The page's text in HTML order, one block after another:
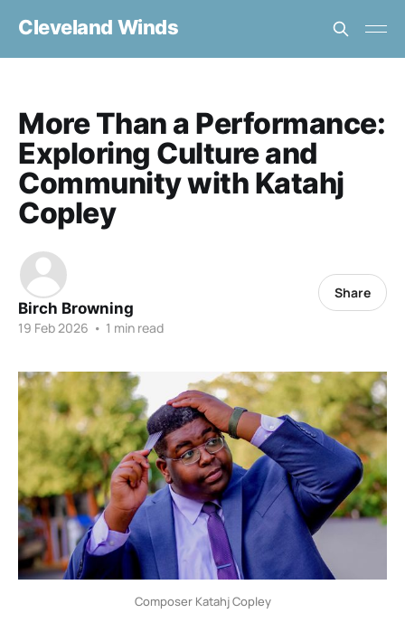
Cleveland Winds
More Than a Performance:
Exploring Culture and
Community with Katahj
Copley
Birch Browning
19 Feb 2026 • 1 min read
Share
Composer Katahj Copley